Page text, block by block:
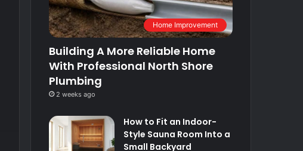
Home Improvement
Building A More Reliable Home
With Professional North Shore
Plumbing
2 weeks ago
How to Fit an Indoor-
Style Sauna Room Into a
Small Backyard